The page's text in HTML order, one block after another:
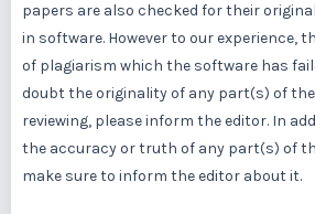
papers are also checked for their
in software. However to our experience,
of plagiarism which the software has
doubt the originality of any part(s) of
reviewing, please inform the editor. In
the accuracy or truth of any part(s) of
make sure to inform the editor about it.